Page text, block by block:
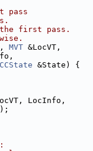
pass
first pass.
MVT &LocVT,
CCState &State) {
LocInfo,